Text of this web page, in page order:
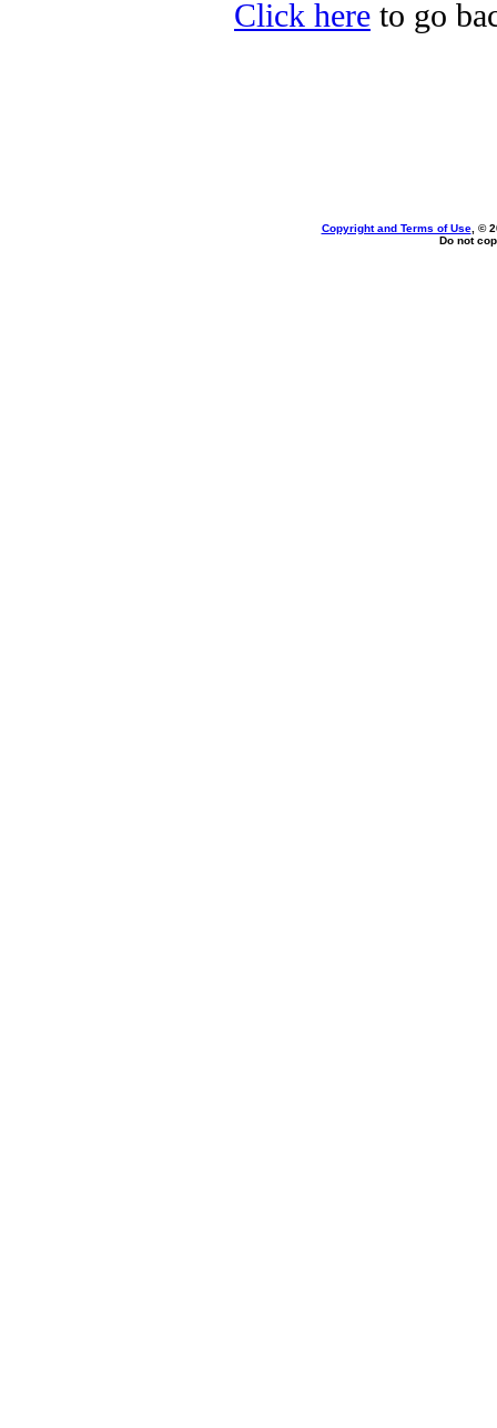
Click here to go
Copyright and Terms of Use, ©
Do not